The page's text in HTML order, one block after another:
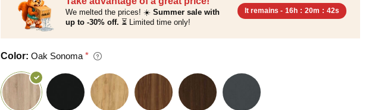
We melted the prices! ☀️ Summer sale with
up to -30% off. ⏳ Limited time only!
It remains - 16h : 20m : 41s
Color: Oak Sonoma